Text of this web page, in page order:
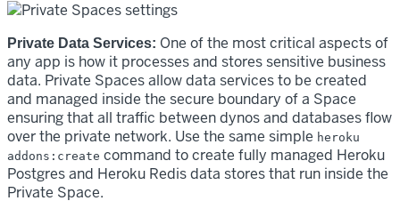
Private Data Services: One of the most critical aspects of
any app is how it processes and stores sensitive business
data. Private Spaces allow data services to be created
and managed inside the secure boundary of a Space
ensuring that all traffic between dynos and databases flow
over the private network. Use the same simple heroku
addons:create command to create fully managed Heroku
Postgres and Heroku Redis data stores that run inside the
Private Space.